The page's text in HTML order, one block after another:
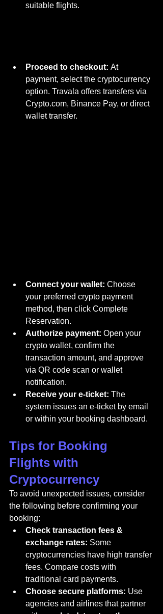
suitable flights.
Proceed to checkout: At
payment, select the cryptocurrency
option. Travala offers transfers via
Crypto.com, Binance Pay, or direct
wallet transfer.
Connect your wallet: Choose
your preferred crypto payment
method, then click Complete
Reservation.
Authorize payment: Open your
crypto wallet, confirm the
transaction amount, and approve
via QR code scan or wallet
notification.
Receive your e-ticket: The
system issues an e-ticket by email
or within your booking dashboard.
Tips for Booking
Flights with
Cryptocurrency
To avoid unexpected issues, consider
the following before confirming your
booking:
Check transaction fees &
exchange rates: Some
cryptocurrencies have high transfer
fees. Compare costs with
traditional card payments.
Choose secure platforms: Use
agencies and airlines that partner